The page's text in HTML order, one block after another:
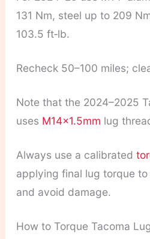
131 Nm, steel up to 209
103.5 ft‑lb.
Recheck 50–100 miles;
Note that the 2024–2025
uses M14x1.5mm lug
Always use a calibrated
applying final lug torque
and avoid damage.
How to Torque Tacoma